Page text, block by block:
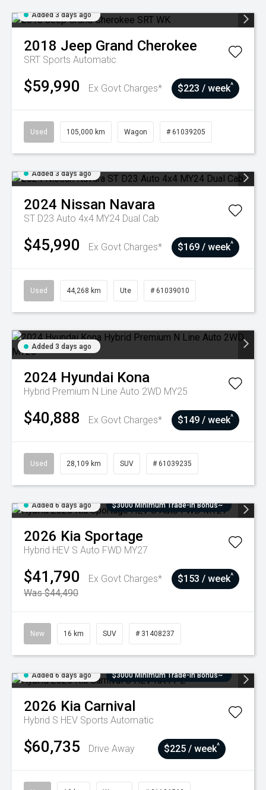
Added 3 days ago
2018 Jeep Grand Cherokee
SRT Sports Automatic
$59,990 Ex Govt Charges* $223 / week^
Used 105,000 km Wagon # 61039205
Added 3 days ago
2024 Nissan Navara
ST D23 Auto 4x4 MY24 Dual Cab
$45,990 Ex Govt Charges* $169 / week^
Used 44,268 km Ute # 61039010
Added 3 days ago
2024 Hyundai Kona
Hybrid Premium N Line Auto 2WD MY25
$40,888 Ex Govt Charges* $149 / week^
Used 28,109 km SUV # 61039235
Added 6 days ago $3000 Minimum Trade-In Bonus~
2026 Kia Sportage
Hybrid HEV S Auto FWD MY27
$41,790
Ex Govt Charges*
Was $44,490
$153 / week^
New 16 km SUV # 31408237
Added 6 days ago $3000 Minimum Trade-In Bonus~
2026 Kia Carnival
Hybrid S HEV Sports Automatic
$60,735 Drive Away $225 / week^